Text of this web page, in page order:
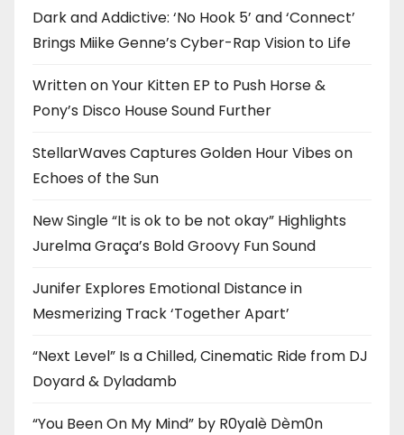
Dark and Addictive: ‘No Hook 5’ and ‘Connect’
Brings Miike Genne’s Cyber-Rap Vision to Life
Written on Your Kitten EP to Push Horse &
Pony’s Disco House Sound Further
StellarWaves Captures Golden Hour Vibes on
Echoes of the Sun
New Single “It is ok to be not okay” Highlights
Jurelma Graça’s Bold Groovy Fun Sound
Junifer Explores Emotional Distance in
Mesmerizing Track ‘Together Apart’
“Next Level” Is a Chilled, Cinematic Ride from DJ
Doyard & Dyladamb
“You Been On My Mind” by R0yalè Dèm0n